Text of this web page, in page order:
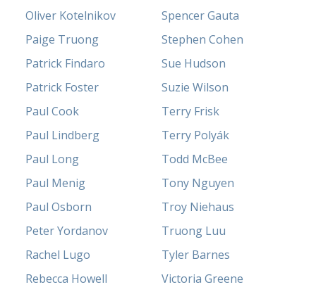
Oliver Kotelnikov
Paige Truong
Patrick Findaro
Patrick Foster
Paul Cook
Paul Lindberg
Paul Long
Paul Menig
Paul Osborn
Peter Yordanov
Rachel Lugo
Rebecca Howell
Spencer Gauta
Stephen Cohen
Sue Hudson
Suzie Wilson
Terry Frisk
Terry Polyák
Todd McBee
Tony Nguyen
Troy Niehaus
Truong Luu
Tyler Barnes
Victoria Greene